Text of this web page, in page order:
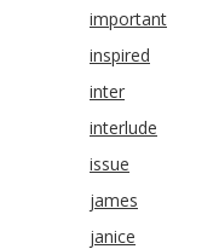
important
inspired
inter
interlude
issue
james
janice